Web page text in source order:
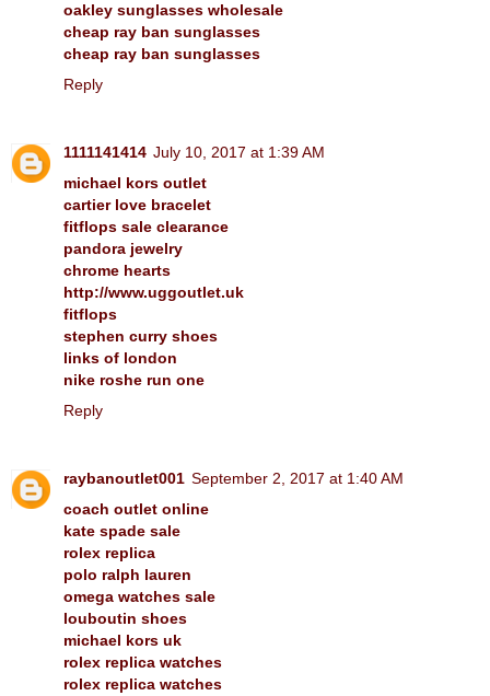
oakley sunglasses wholesale
cheap ray ban sunglasses
cheap ray ban sunglasses
Reply
1111141414 July 10, 2017 at 1:39 AM
michael kors outlet
cartier love bracelet
fitflops sale clearance
pandora jewelry
chrome hearts
http://www.uggoutlet.uk
fitflops
stephen curry shoes
links of london
nike roshe run one
Reply
raybanoutlet001 September 2, 2017 at 1:40 AM
coach outlet online
kate spade sale
rolex replica
polo ralph lauren
omega watches sale
louboutin shoes
michael kors uk
rolex replica watches
rolex replica watches